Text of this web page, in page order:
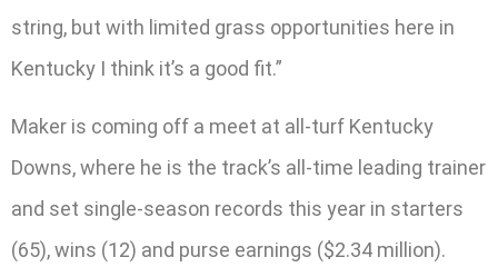
string, but with limited grass opportunities here in
Kentucky I think it’s a good fit.”
Maker is coming off a meet at all-turf Kentucky
Downs, where he is the track’s all-time leading trainer
and set single-season records this year in starters
(65), wins (12) and purse earnings ($2.34 million).